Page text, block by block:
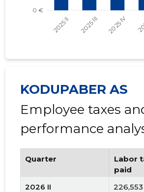
KODUPABER AS
Employee taxes
performance
Quarter
Labor
paid
2026 II